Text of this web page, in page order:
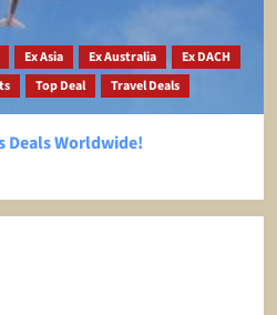
Ex Asia Ex Australia
Ex DACH
Top Deal Travel Deals
Deals Worldwide!